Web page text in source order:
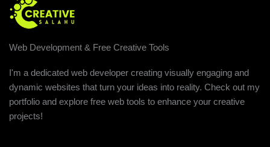
Web Development & Free Creative Tools
I'm a dedicated web developer creating visually engaging and
dynamic websites that turn your ideas into reality. Check out my
portfolio and explore free web tools to enhance your creative
projects!